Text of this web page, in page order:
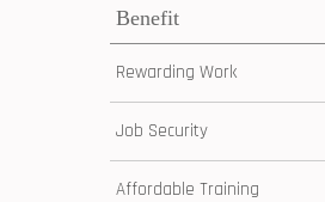
Benefit
Rewarding Work
Job Security
Affordable Training